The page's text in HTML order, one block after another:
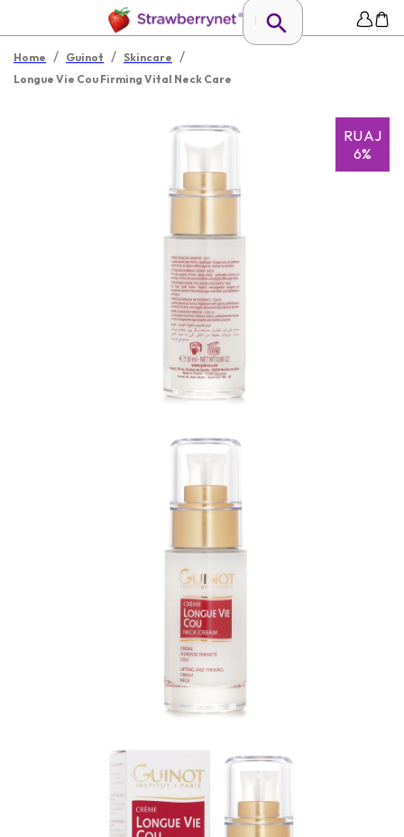
Home / Guinot / Skincare /
Longue Vie Cou Firming Vital Neck Care
RUAJ
6%